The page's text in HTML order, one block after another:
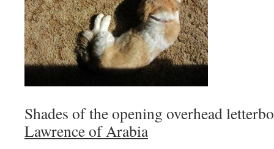
Shades of the opening overhead
Lawrence of Arabia